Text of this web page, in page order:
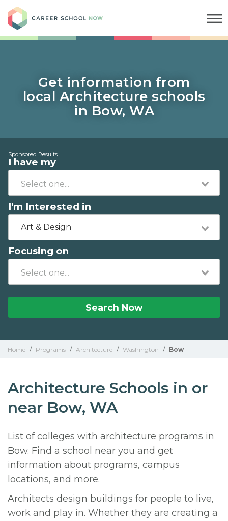
Get information from
local Architecture schools
in Bow, WA
Sponsored Results
I have my
I'm Interested in
Art & Design
Focusing on
Search Now
Home / Programs / Architecture / Washington / Bow
Architecture Schools in or
near Bow, WA
List of colleges with architecture programs in
Bow. Find a school near you and get
information about programs, campus
locations, and more.
Architects design buildings for people to live,
work and play in. Whether they are creating a